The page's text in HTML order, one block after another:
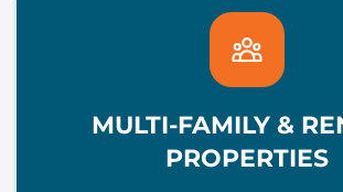
MULTI-FAMILY &
PROPERTIES